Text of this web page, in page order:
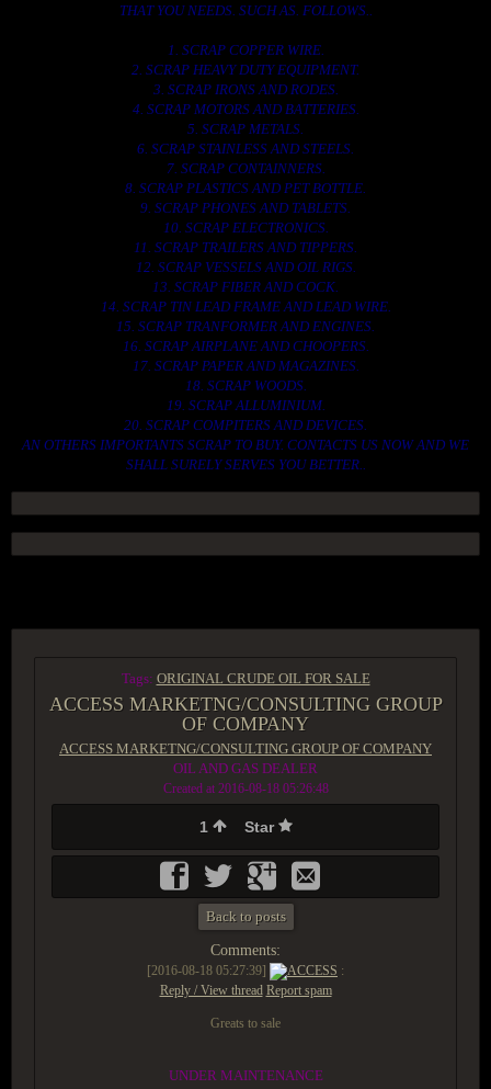
THAT YOU NEEDS. SUCH AS. FOLLOWS..
1. SCRAP COPPER WIRE.
2. SCRAP HEAVY DUTY EQUIPMENT.
3. SCRAP IRONS AND RODES.
4. SCRAP MOTORS AND BATTERIES.
5. SCRAP METALS.
6. SCRAP STAINLESS AND STEELS.
7. SCRAP CONTAINNERS.
8. SCRAP PLASTICS AND PET BOTTLE.
9. SCRAP PHONES AND TABLETS.
10. SCRAP ELECTRONICS.
11. SCRAP TRAILERS AND TIPPERS.
12. SCRAP VESSELS AND OIL RIGS.
13. SCRAP FIBER AND COCK.
14. SCRAP TIN LEAD FRAME AND LEAD WIRE.
15. SCRAP TRANFORMER AND ENGINES.
16. SCRAP AIRPLANE AND CHOOPERS.
17. SCRAP PAPER AND MAGAZINES.
18. SCRAP WOODS.
19. SCRAP ALLUMINIUM.
20. SCRAP COMPITERS AND DEVICES.
AN OTHERS IMPORTANTS SCRAP TO BUY. CONTACTS US NOW AND WE
SHALL SURELY SERVES YOU BETTER..
Tags: ORIGINAL CRUDE OIL FOR SALE
ACCESS MARKETNG/CONSULTING GROUP
OF COMPANY
ACCESS MARKETNG/CONSULTING GROUP OF COMPANY
OIL AND GAS DEALER
Created at 2016-08-18 05:26:48
1 Star
Back to posts
Comments:
[2016-08-18 05:27:39] ACCESS :
Reply / View thread Report spam
Greats to sale
UNDER MAINTENANCE